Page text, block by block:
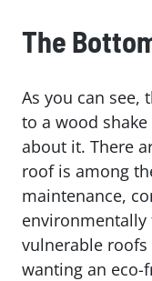
The
As you can see,
to a wood shake
about it. There
roof is among
maintenance,
environmentally
vulnerable roofs
wanting an eco-